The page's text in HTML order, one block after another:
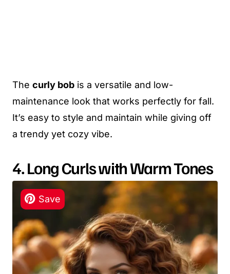
The curly bob is a versatile and low-
maintenance look that works perfectly for fall.
It’s easy to style and maintain while giving off
a trendy yet cozy vibe.
4. Long Curls with Warm Tones